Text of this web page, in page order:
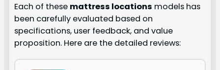
Each of these mattress locations models has
been carefully evaluated based on
specifications, user feedback, and value
proposition. Here are the detailed reviews: